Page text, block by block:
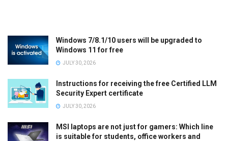
Windows 7/8.1/10 users will be upgraded to
Windows 11 for free
JULY 30, 2026
Instructions for receiving the free Certified LLM
Security Expert certificate
JULY 30, 2026
MSI laptops are not just for gamers: Which line
is suitable for students, office workers and